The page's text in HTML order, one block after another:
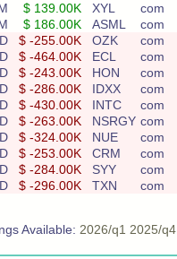
$ 139.00K XYL com
$ 186.00K ASML com
$ -255.00K OZK com
$ -464.00K ECL com
$ -243.00K HON com
$ -286.00K IDXX com
$ -430.00K INTC com
$ -263.00K NSRGY com
$ -324.00K NUE com
$ -253.00K CRM com
$ -284.00K SYY com
$ -296.00K TXN com
Available: 2026/q1 2025/q4